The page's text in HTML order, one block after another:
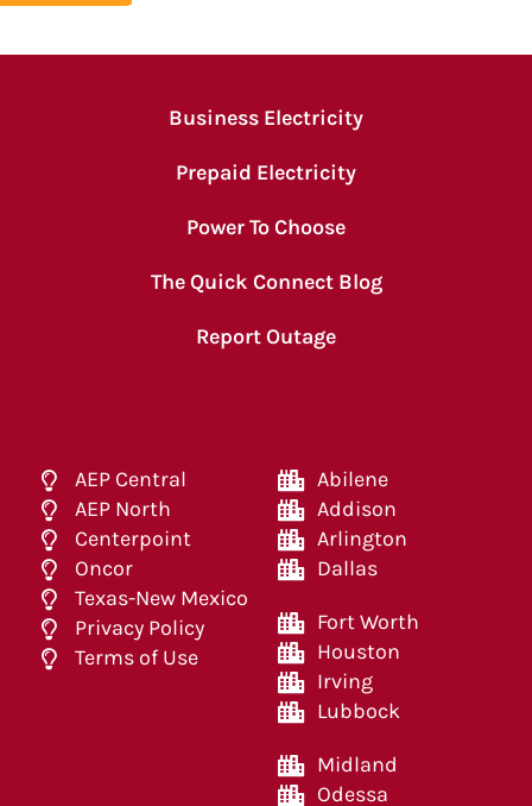
Business Electricity
Prepaid Electricity
Power To Choose
The Quick Connect Blog
Report Outage
AEP Central
AEP North
Centerpoint
Oncor
Texas-New Mexico
Privacy Policy
Terms of Use
Abilene
Addison
Arlington
Dallas
Fort Worth
Houston
Irving
Lubbock
Midland
Odessa